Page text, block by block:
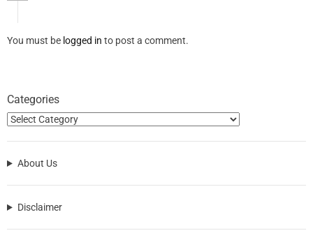
You must be logged in to post a comment.
Categories
About Us
Disclaimer